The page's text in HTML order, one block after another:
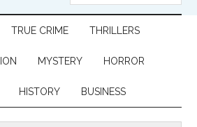
TRUE CRIME THRILLERS
MYSTERY HORROR
HISTORY BUSINESS